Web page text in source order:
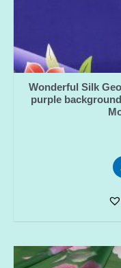
Wonderful Silk
purple